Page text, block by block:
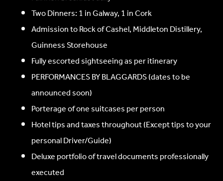
Two Dinners: 1 in Galway, 1 in Cork
Admission to Rock of Cashel, Middleton Distillery,
Guinness Storehouse
Fully escorted sightseeing as per itinerary
PERFORMANCES BY BLAGGARDS (dates to be
announced soon)
Porterage of one suitcases per person
Hotel tips and taxes throughout (Except tips to your
personal Driver/Guide)
Deluxe portfolio of travel documents professionally
executed